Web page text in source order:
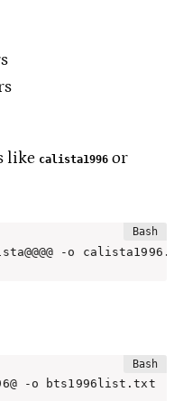
like calista1996 or
-o calista1996.txt
-o bts1996list.txt